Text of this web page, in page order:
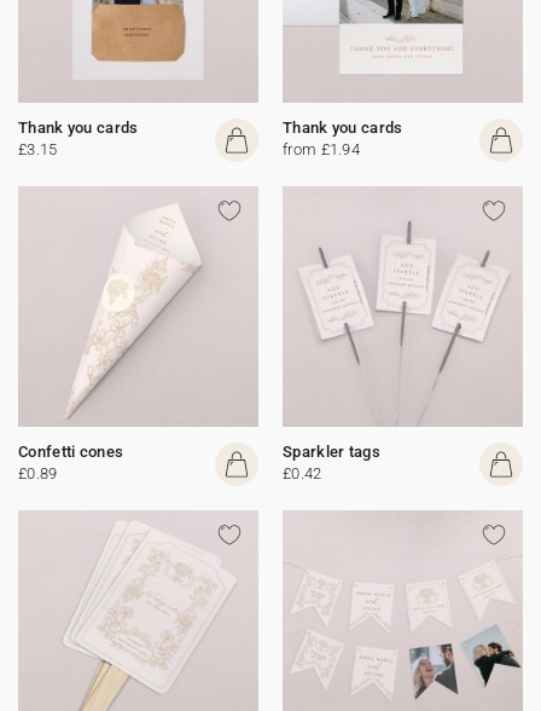
Thank you cards
£3.15
Thank you cards
from £1.94
Confetti cones
£0.89
Sparkler tags
£0.42